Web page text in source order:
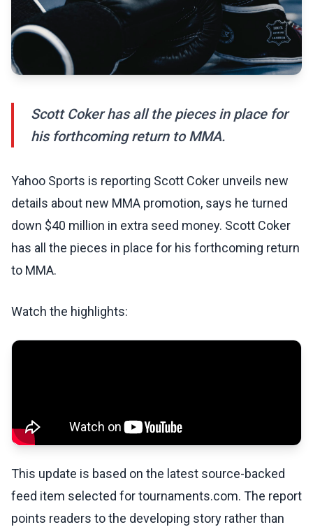
Scott Coker has all the pieces in place for
his forthcoming return to MMA.
Yahoo Sports is reporting Scott Coker unveils new
details about new MMA promotion, says he turned
down $40 million in extra seed money. Scott Coker
has all the pieces in place for his forthcoming return
to MMA.
Watch the highlights:
This update is based on the latest source-backed
feed item selected for tournaments.com. The report
points readers to the developing story rather than